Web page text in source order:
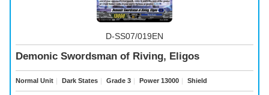
D-SS07/019EN
Demonic Swordsman of Riving, Eligos
Normal Unit Dark States Grade 3 Power 13000 Shield